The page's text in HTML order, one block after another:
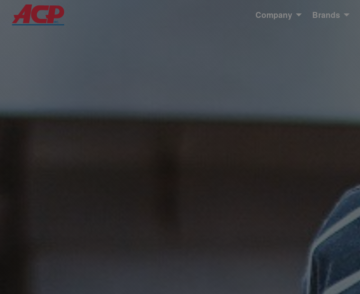
Company Brands